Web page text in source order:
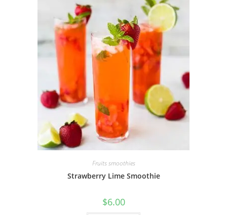
Fruits smoothies
Strawberry Lime Smoothie
$6.00